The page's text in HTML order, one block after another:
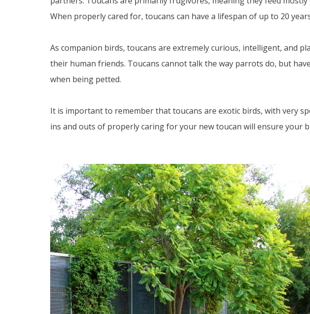
When properly cared for, toucans can have a lifespan of up to 20
As companion birds, toucans are extremely curious, intelligent, and
their human friends. Toucans cannot talk the way parrots do, but
when being petted.
It is important to remember that toucans are exotic birds, with very
ins and outs of properly caring for your new toucan will ensure your